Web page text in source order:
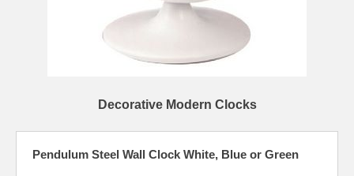
Decorative Modern Clocks
Pendulum Steel Wall Clock White, Blue or Green